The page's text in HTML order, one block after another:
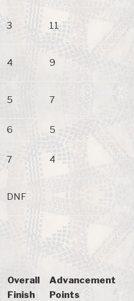
3 11
4 9
5 7
6 5
7 4
DNF
Overall
Finish
Advancement
Points